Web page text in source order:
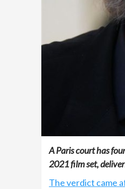
A Paris court has
2021 film set,
The verdict came